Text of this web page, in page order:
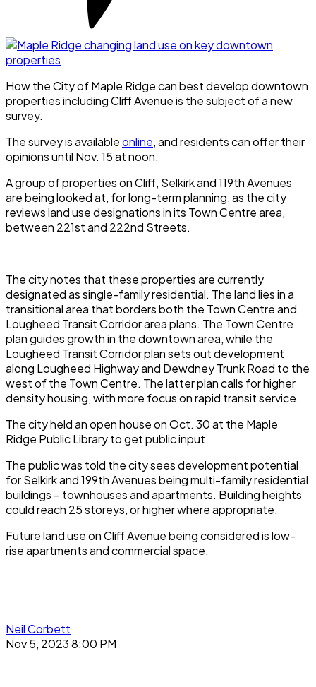
How the City of Maple Ridge can best develop downtown
properties including Cliff Avenue is the subject of a new
survey.
The survey is availableonline, and residents can offer their
opinions until Nov. 15 at noon.
A group of properties on Cliff, Selkirk and 119th Avenues
are being looked at, for long-term planning, as the city
reviews land use designations in its Town Centre area,
between 221st and 222nd Streets.
The city notes that these properties are currently
designated as single-family residential. The land lies in a
transitional area that borders both the Town Centre and
Lougheed Transit Corridor area plans. The Town Centre
plan guides growth in the downtown area, while the
Lougheed Transit Corridor plan sets out development
along Lougheed Highway and Dewdney Trunk Road to the
west of the Town Centre. The latter plan calls for higher
density housing, with more focus on rapid transit service.
The city held an open house on Oct. 30 at the Maple
Ridge Public Library to get public input.
The public was told the city sees development potential
for Selkirk and 199th Avenues being multi-family residential
buildings – townhouses and apartments. Building heights
could reach 25 storeys, or higher where appropriate.
Future land use on Cliff Avenue being considered is low-
rise apartments and commercial space.
Neil Corbett
Nov 5, 2023 8:00 PM